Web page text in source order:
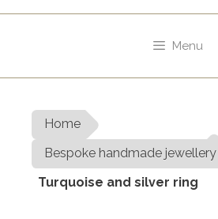
Menu
Home
Bespoke handmade jewellery
Turquoise and silver ring